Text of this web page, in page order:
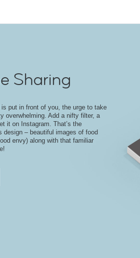
Sharing
put in front of you, the urge to take
overwhelming. Add a nifty filter, a
it on Instagram. That’s the
design – beautiful images of food
envy) along with that familiar